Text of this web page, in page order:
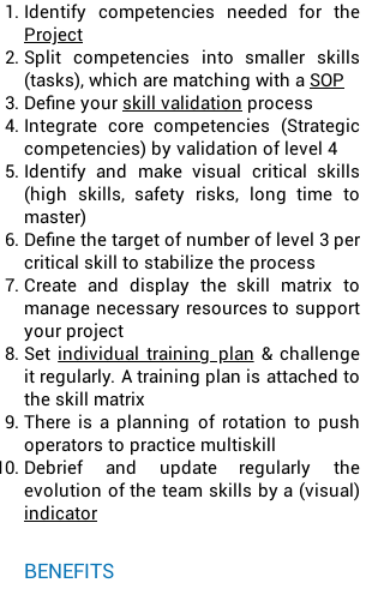
Identify competencies needed for the
Project
Split competencies into smaller skills
(tasks), which are matching with a SOP
Define your skill validation process
Integrate core competencies (Strategic
competencies) by validation of level 4
Identify and make visual critical skills
(high skills, safety risks, long time to
master)
Define the target of number of level 3 per
critical skill to stabilize the process
Create and display the skill matrix to
manage necessary resources to support
your project
Set individual training plan & challenge
it regularly. A training plan is attached to
the skill matrix
There is a planning of rotation to push
operators to practice multiskill
Debrief and update regularly the
evolution of the team skills by a (visual)
indicator
BENEFITS